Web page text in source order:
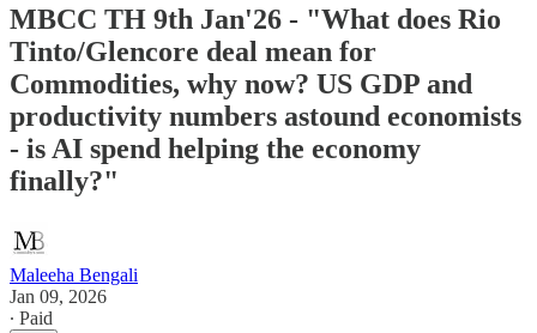
MBCC TH 9th Jan'26 - "What does Rio
Tinto/Glencore deal mean for
Commodities, why now? US GDP and
productivity numbers astound economists
- is AI spend helping the economy
finally?"
Maleeha Bengali
Jan 09, 2026
∙ Paid